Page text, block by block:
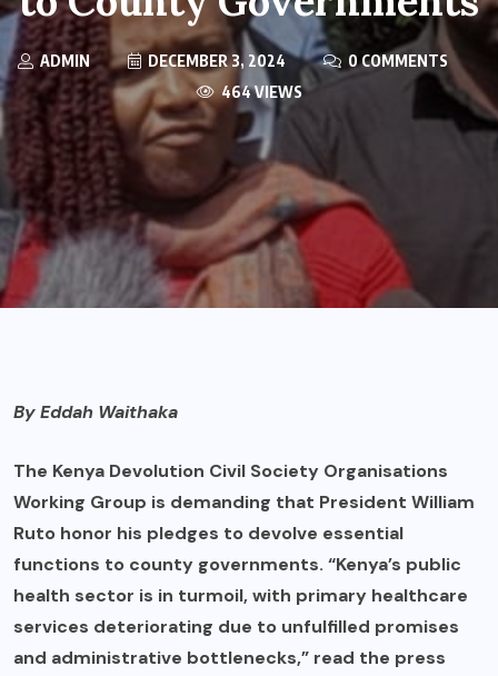
ADMIN DECEMBER 3, 2024
0 COMMENTS
464 VIEWS
By Eddah Waithaka
The Kenya Devolution Civil Society Organisations
Working Group is demanding that President William
Ruto honor his pledges to devolve essential
functions to county governments. “Kenya’s public
health sector is in turmoil, with primary healthcare
services deteriorating due to unfulfilled promises
and administrative bottlenecks,” read the press